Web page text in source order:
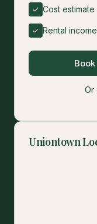
Cost estimate
Rental
Or
Uniontown